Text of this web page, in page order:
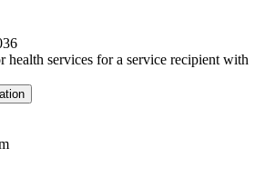
health services for a service recipient with